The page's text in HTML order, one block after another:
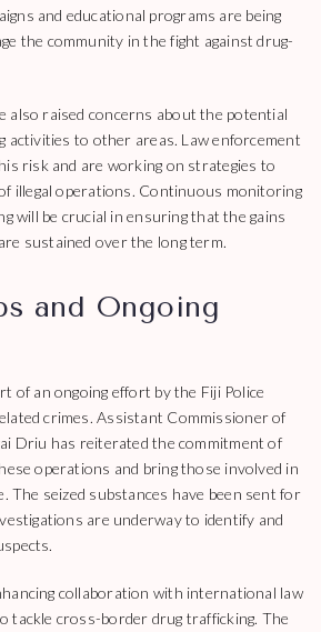
and educational programs are being
the community in the fight against drug-
also raised concerns about the potential
activities to other areas. Law enforcement
risk and are working on strategies to
illegal operations. Continuous monitoring
will be crucial in ensuring that the gains
sustained over the long term.
and Ongoing
of an ongoing effort by the Fiji Police
crimes. Assistant Commissioner of
Driu has reiterated the commitment of
operations and bring those involved in
The seized substances have been sent for
are underway to identify and
collaboration with international law
tackle cross-border drug trafficking. The